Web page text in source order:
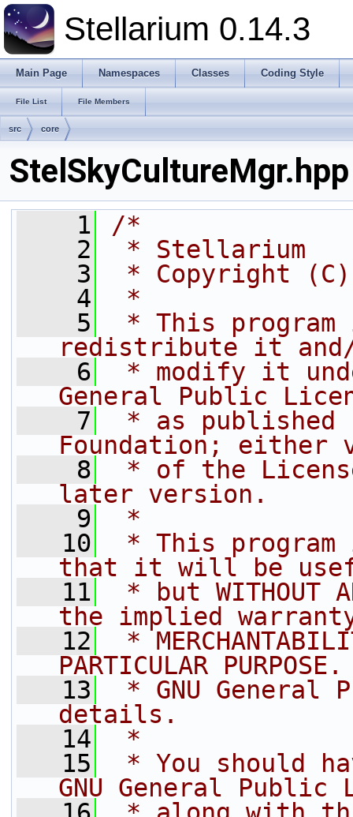
Stellarium 0.14.3
Main Page Namespaces Classes Coding Style
File List File Members
src core
StelSkyCultureMgr.hpp
    1
/*
    2
* Stellarium
    3
* Copyright (C)
    4
*
    5
* This
redistribute it
    6
* modify it
General Public
    7
* as published
Foundation; either
    8
* of the
later version.
    9
*
   10
* This
that it will be
   11
* but WITHOUT
the implied
   12
*
PARTICULAR
   13
* GNU General
details.
   14
*
   15
* You should
GNU General Public